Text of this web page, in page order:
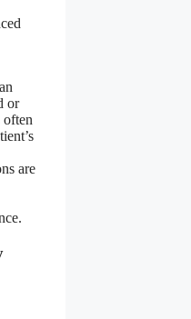
or
often
are